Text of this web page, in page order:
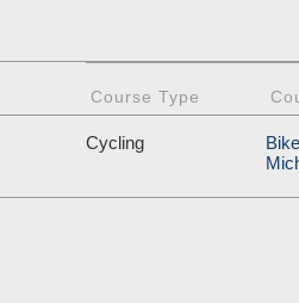
Course Type
Cycling